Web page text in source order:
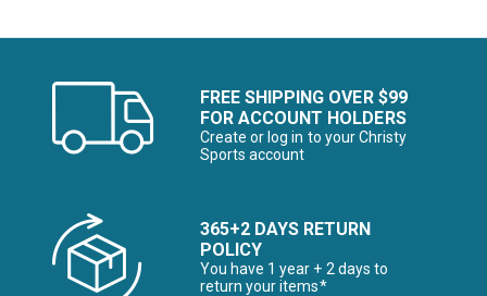
FREE SHIPPING OVER $99
FOR ACCOUNT HOLDERS
Create or log in to your Christy
Sports account
365+2 DAYS RETURN
POLICY
You have 1 year + 2 days to
return your items*